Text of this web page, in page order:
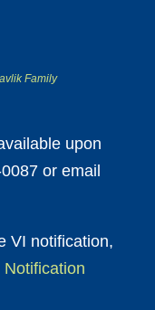
Family
upon
or email
VI notification,
Notification